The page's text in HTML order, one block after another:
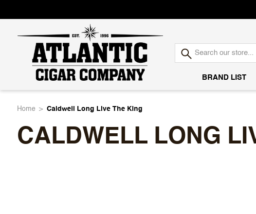
Atlantic
Cigar
BRAND LIST
Home Caldwell Long Live The King
CALDWELL LONG